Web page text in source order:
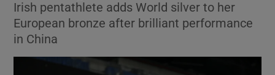
Show Environment sub sections
Show Science sub sections
Irish pentathlete adds World silver to her
European bronze after brilliant performance
in China